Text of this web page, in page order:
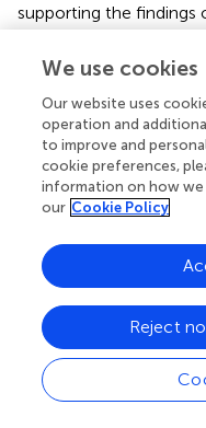
supporting the findings
such as comfort,
happiness, contrast
factors, like
disappointment, all of
This implies that
learning transfer more
Therefore, to enhance
emotions in
addressing negative
Sixth, the analysis of
satisfaction and
a study with golf
customer satisfaction
on continuance
We use cookies
Our website uses
operation and
to improve and
cookie preferences,
information on how we
our Cookie Policy
Reject